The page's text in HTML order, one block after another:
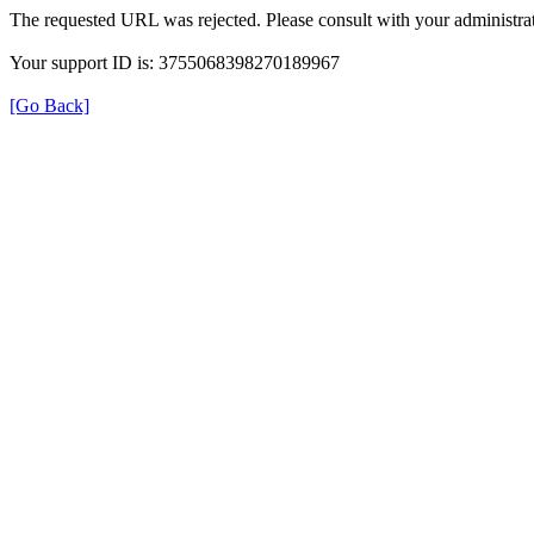
The requested URL was rejected. Please consult with your
Your support ID is: 3755068398270189967
[Go Back]